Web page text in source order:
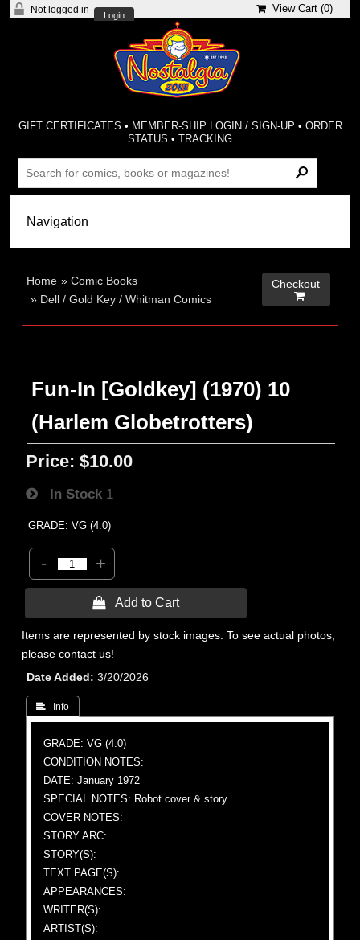
Not logged in
Login
View Cart (0)
GIFT CERTIFICATES • MEMBER-SHIP LOGIN / SIGN-UP • ORDER
STATUS •TRACKING
Home »Comic Books
» Dell / Gold Key / Whitman Comics
Checkout

Fun-In [Goldkey] (1970) 10
(Harlem Globetrotters)
Price: $10.00
In Stock 1
GRADE: VG (4.0)
- +
 Add to Cart
Items are represented by stock images. To see actual photos,
please contact us!
Date Added
3/20/2026
 Info
GRADE: VG (4.0)
CONDITION NOTES:
DATE: January 1972
SPECIAL NOTES: Robot cover & story
COVER NOTES:
STORY ARC:
STORY(S):
TEXT PAGE(S):
APPEARANCES:
WRITER(S):
ARTIST(S):